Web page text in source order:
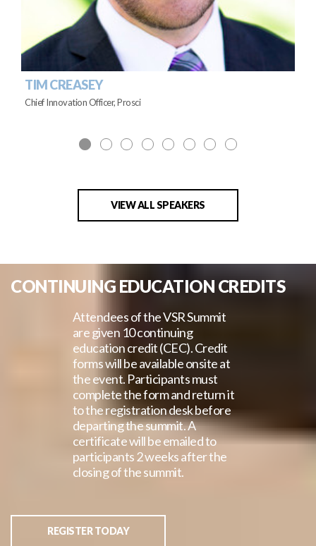
TIM CREASEY
Chief Innovation Officer, Prosci
VIEW ALL SPEAKERS
CONTINUING EDUCATION CREDITS
Attendees of the VSR Summit
are given 10 continuing
education credit (CEC). Credit
forms will be available onsite at
the event. Participants must
complete the form and return it
to the registration desk before
departing the summit. A
certificate will be emailed to
participants 2 weeks after the
closing of the summit.
REGISTER TODAY